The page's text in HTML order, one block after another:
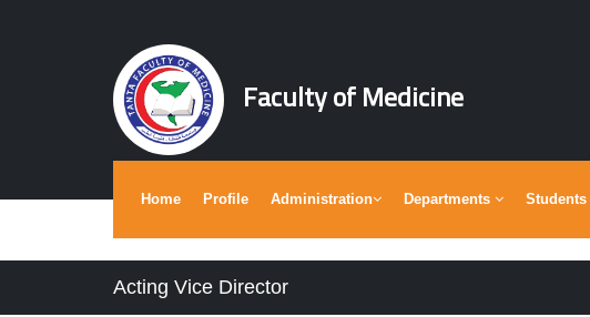
Faculty of Medicine
Home Profile Administration Departments Students
Acting Vice Director